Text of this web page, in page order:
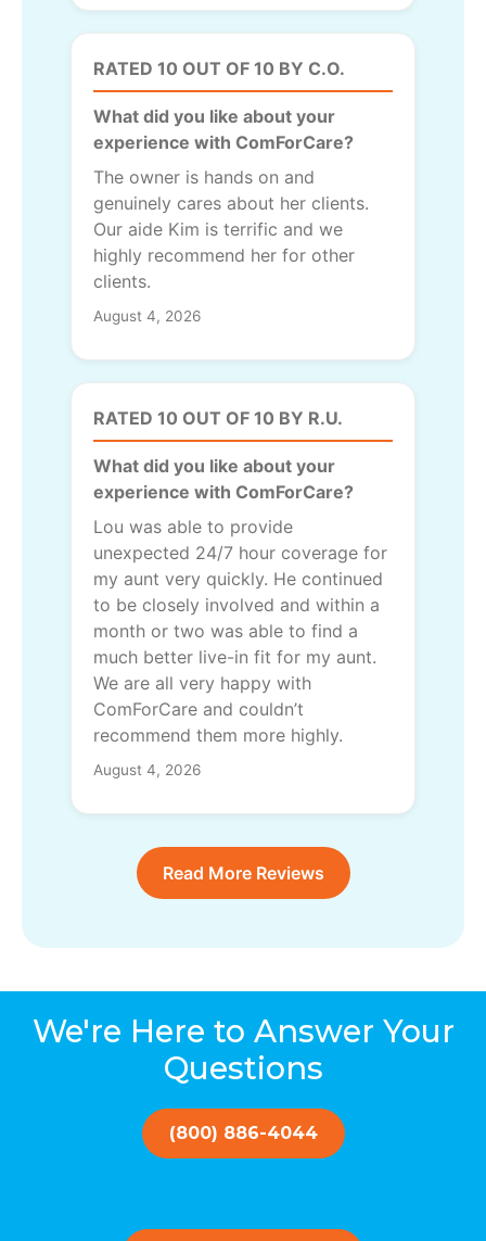
RATED 10 OUT OF 10 BY C.O.
What did you like about your
experience with ComForCare?
The owner is hands on and
genuinely cares about her clients.
Our aide Kim is terrific and we
highly recommend her for other
clients.
August 4, 2026
RATED 10 OUT OF 10 BY R.U.
What did you like about your
experience with ComForCare?
Lou was able to provide
unexpected 24/7 hour coverage for
my aunt very quickly. He continued
to be closely involved and within a
month or two was able to find a
much better live-in fit for my aunt.
We are all very happy with
ComForCare and couldn’t
recommend them more highly.
August 4, 2026
Read More Reviews
We're Here to Answer Your
Questions
(800) 886-4044